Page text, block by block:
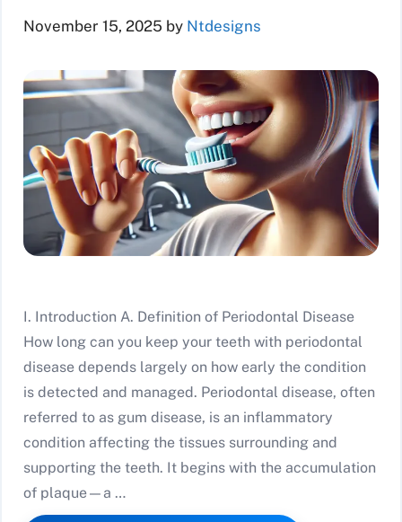
November 15, 2025 by Ntdesigns
I. Introduction A. Definition of Periodontal Disease
How long can you keep your teeth with periodontal
disease depends largely on how early the condition
is detected and managed. Periodontal disease, often
referred to as gum disease, is an inflammatory
condition affecting the tissues surrounding and
supporting the teeth. It begins with the accumulation
of plaque—a …